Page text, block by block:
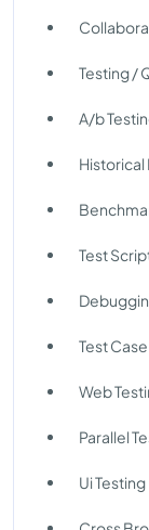
Testing /
A/b
Test
Test
Web
Parallel
Ui Testing